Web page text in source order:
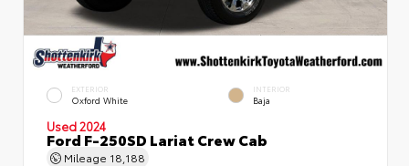
EXTERIOR
Oxford White
INTERIOR
Baja
Used 2024
Ford F-250SD Lariat Crew Cab
Mileage 18,188